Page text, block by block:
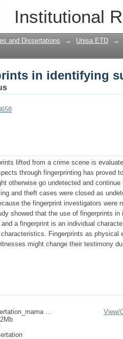
Institutional
in identifying
and Dissertations → Unisa ETD →
in identifying
lifted from a crime scene is
through fingerprinting has proved
otherwise go undetected and
and theft cases were closed as
the fingerprint investigators were
showed that the use of fingerprints
a fingerprint is an individual
Fingerprints as physical
might change their testimony
...
View/